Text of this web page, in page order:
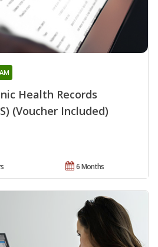
Health Records
(Voucher Included)
6 Months